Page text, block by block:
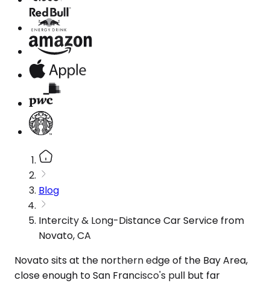
Blog
Intercity & Long-Distance Car Service from
Novato, CA
Novato sits at the northern edge of the Bay Area,
close enough to San Francisco's pull but far